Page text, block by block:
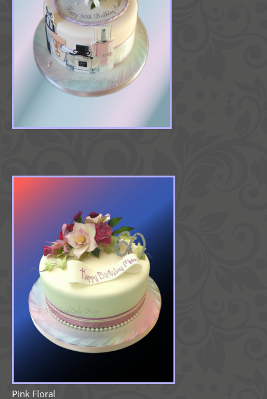
Pink Floral